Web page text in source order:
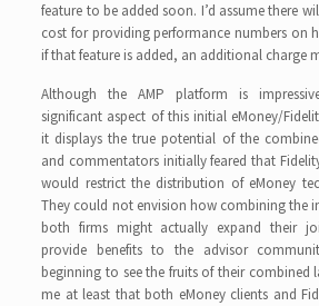
feature to be added soon. I’d assume there
cost for providing performance numbers on
if that feature is added, an additional charge
Although the AMP platform is
significant aspect of this initial eMoney/
it displays the true potential of the
and commentators initially feared that
would restrict the distribution of eMoney
They could not envision how combining the
both firms might actually expand their
provide benefits to the advisor
beginning to see the fruits of their combined
me at least that both eMoney clients and